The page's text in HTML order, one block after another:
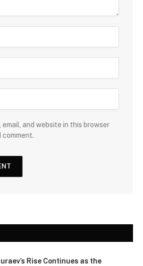
email, and website in this browser
Rise Continues as the